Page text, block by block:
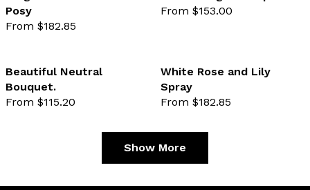
favourite not selected
Posy
From $182.85
From $153.00
favourite not selected
Beautiful Neutral
Bouquet.
From $115.20
White Rose and Lily
Spray
From $182.85
Show More